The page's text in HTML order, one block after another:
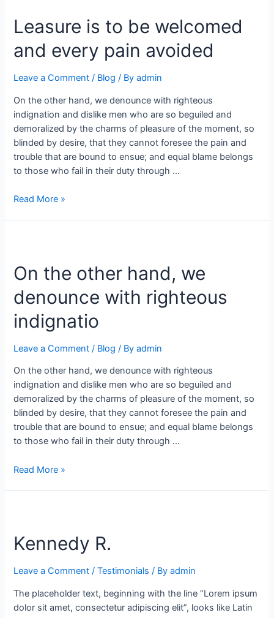
Leasure is to be welcomed
and every pain avoided
Leave a Comment / Blog / Byadmin
On the other hand, we denounce with righteous
indignation and dislike men who are so beguiled and
demoralized by the charms of pleasure of the moment, so
blinded by desire, that they cannot foresee the pain and
trouble that are bound to ensue; and equal blame belongs
to those who fail in their duty through …
Read More »
On the other hand, we
denounce with righteous
indignatio
Leave a Comment / Blog / Byadmin
On the other hand, we denounce with righteous
indignation and dislike men who are so beguiled and
demoralized by the charms of pleasure of the moment, so
blinded by desire, that they cannot foresee the pain and
trouble that are bound to ensue; and equal blame belongs
to those who fail in their duty through …
Read More »
Kennedy R.
Leave a Comment /Testimonials / Byadmin
The placeholder text, beginning with the line “Lorem ipsum
dolor sit amet, consectetur adipiscing elit”, looks like Latin